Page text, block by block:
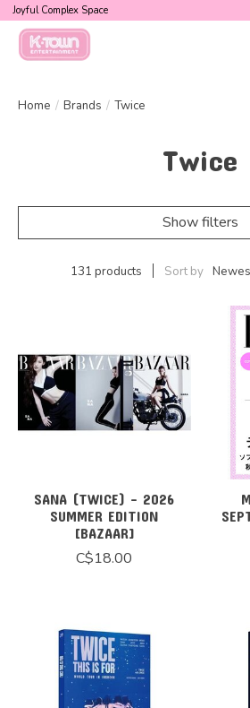
Joyful Complex Space
Home / Brands / Twice
Twice
Show filters
131 products Sort by
SANA (TWICE) - 2026
SUMMER EDITION
[BAZAAR]
C$18.00